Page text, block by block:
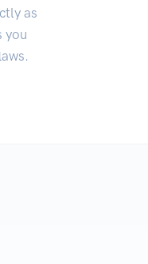
as
you